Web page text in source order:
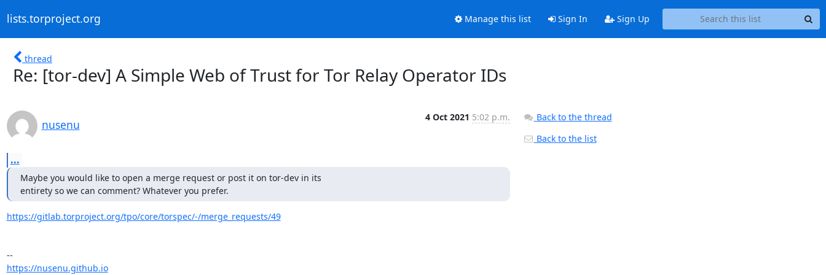
lists.torproject.org Manage this list Sign In Sign Up
thread
Re: [tor-dev] A Simple Web of Trust for Tor Relay Operator IDs
nusenu
4 Oct 2021 5:02 p.m.
...
Maybe you would like to open a merge request or post it on tor-dev in its
entirety so we can comment? Whatever you prefer.
https://gitlab.torproject.org/tpo/core/torspec/-/merge_requests/49
https://nusenu.github.io
Back to the thread
Back to the list